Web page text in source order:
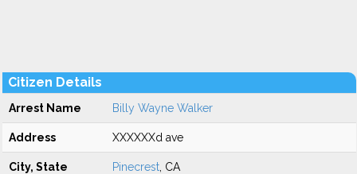
Citizen Details
Arrest Name Billy Wayne Walker
Address XXXXXXd ave
City, State Pinecrest , CA